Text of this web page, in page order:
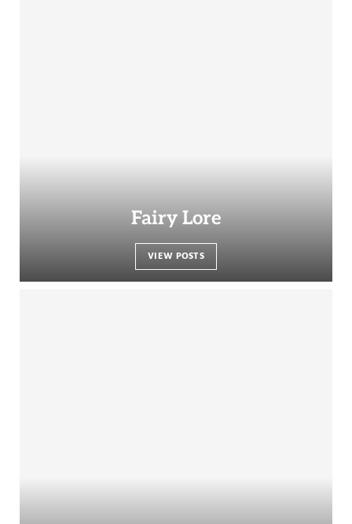
Fairy Lore
VIEW POSTS